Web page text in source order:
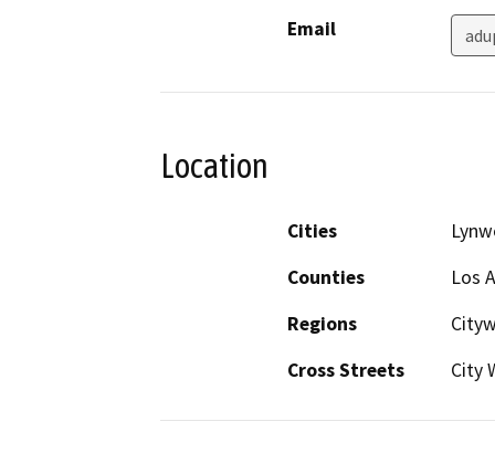
Email
Location
Cities
Counties
Los
Regions
Cross Streets
City